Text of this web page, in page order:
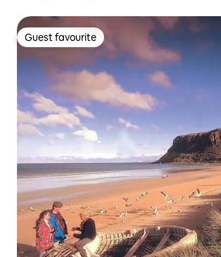
Guest favourite
Guest favourite